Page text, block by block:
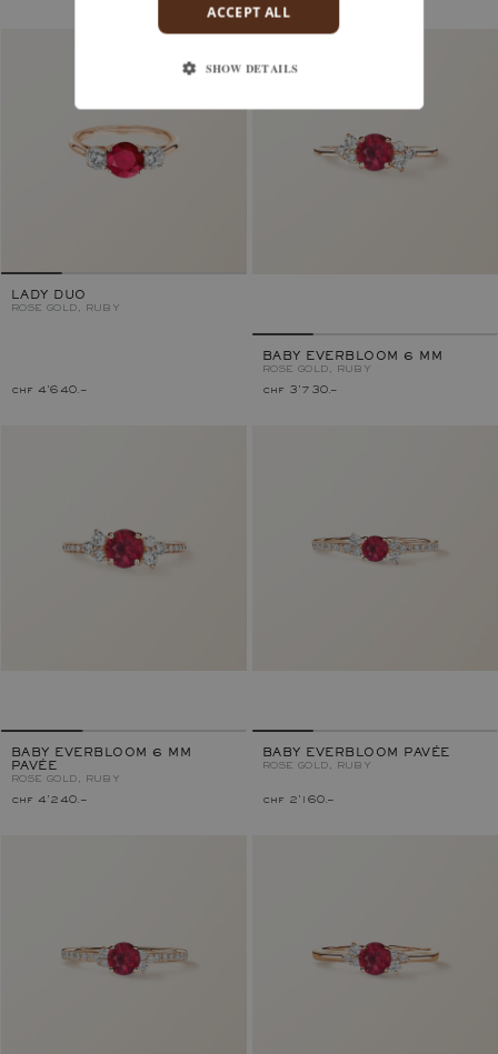
LADY DUO
ROSE GOLD, RUBY
chf 4'640.–
BABY EVERBLOOM 6 MM
ROSE GOLD, RUBY
chf 3'730.–
BABY EVERBLOOM 6 MM
PAVÉE
ROSE GOLD, RUBY
chf 4'240.–
BABY EVERBLOOM PAVÉE
ROSE GOLD, RUBY
chf 2'160.–
ACCEPT ALL
SHOW DETAILS